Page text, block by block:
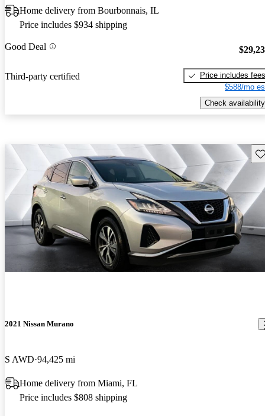
Home delivery from Bourbonnais, IL
Price includes $934 shipping
Good Deal
Third-party certified
Price includes fees
$588/mo
Check availability
2021 Nissan Murano
S AWD 94,425 mi
Home delivery from Miami, FL
Price includes $808 shipping